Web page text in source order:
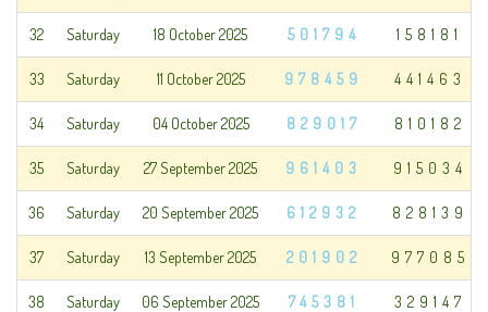
32 Saturday 18 October 2025 501794 158181
33 Saturday 11 October 2025 978459 441463
34 Saturday 04 October 2025 829017 810182
35 Saturday 27 September 2025 961403 915034
36 Saturday 20 September 2025 612932 828139
37 Saturday 13 September 2025 201902 977085
38 Saturday 06 September 2025 745381 329147